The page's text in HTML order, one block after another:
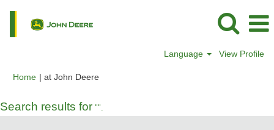
Language View Profile
Home | at John Deere(current
Search results for "".